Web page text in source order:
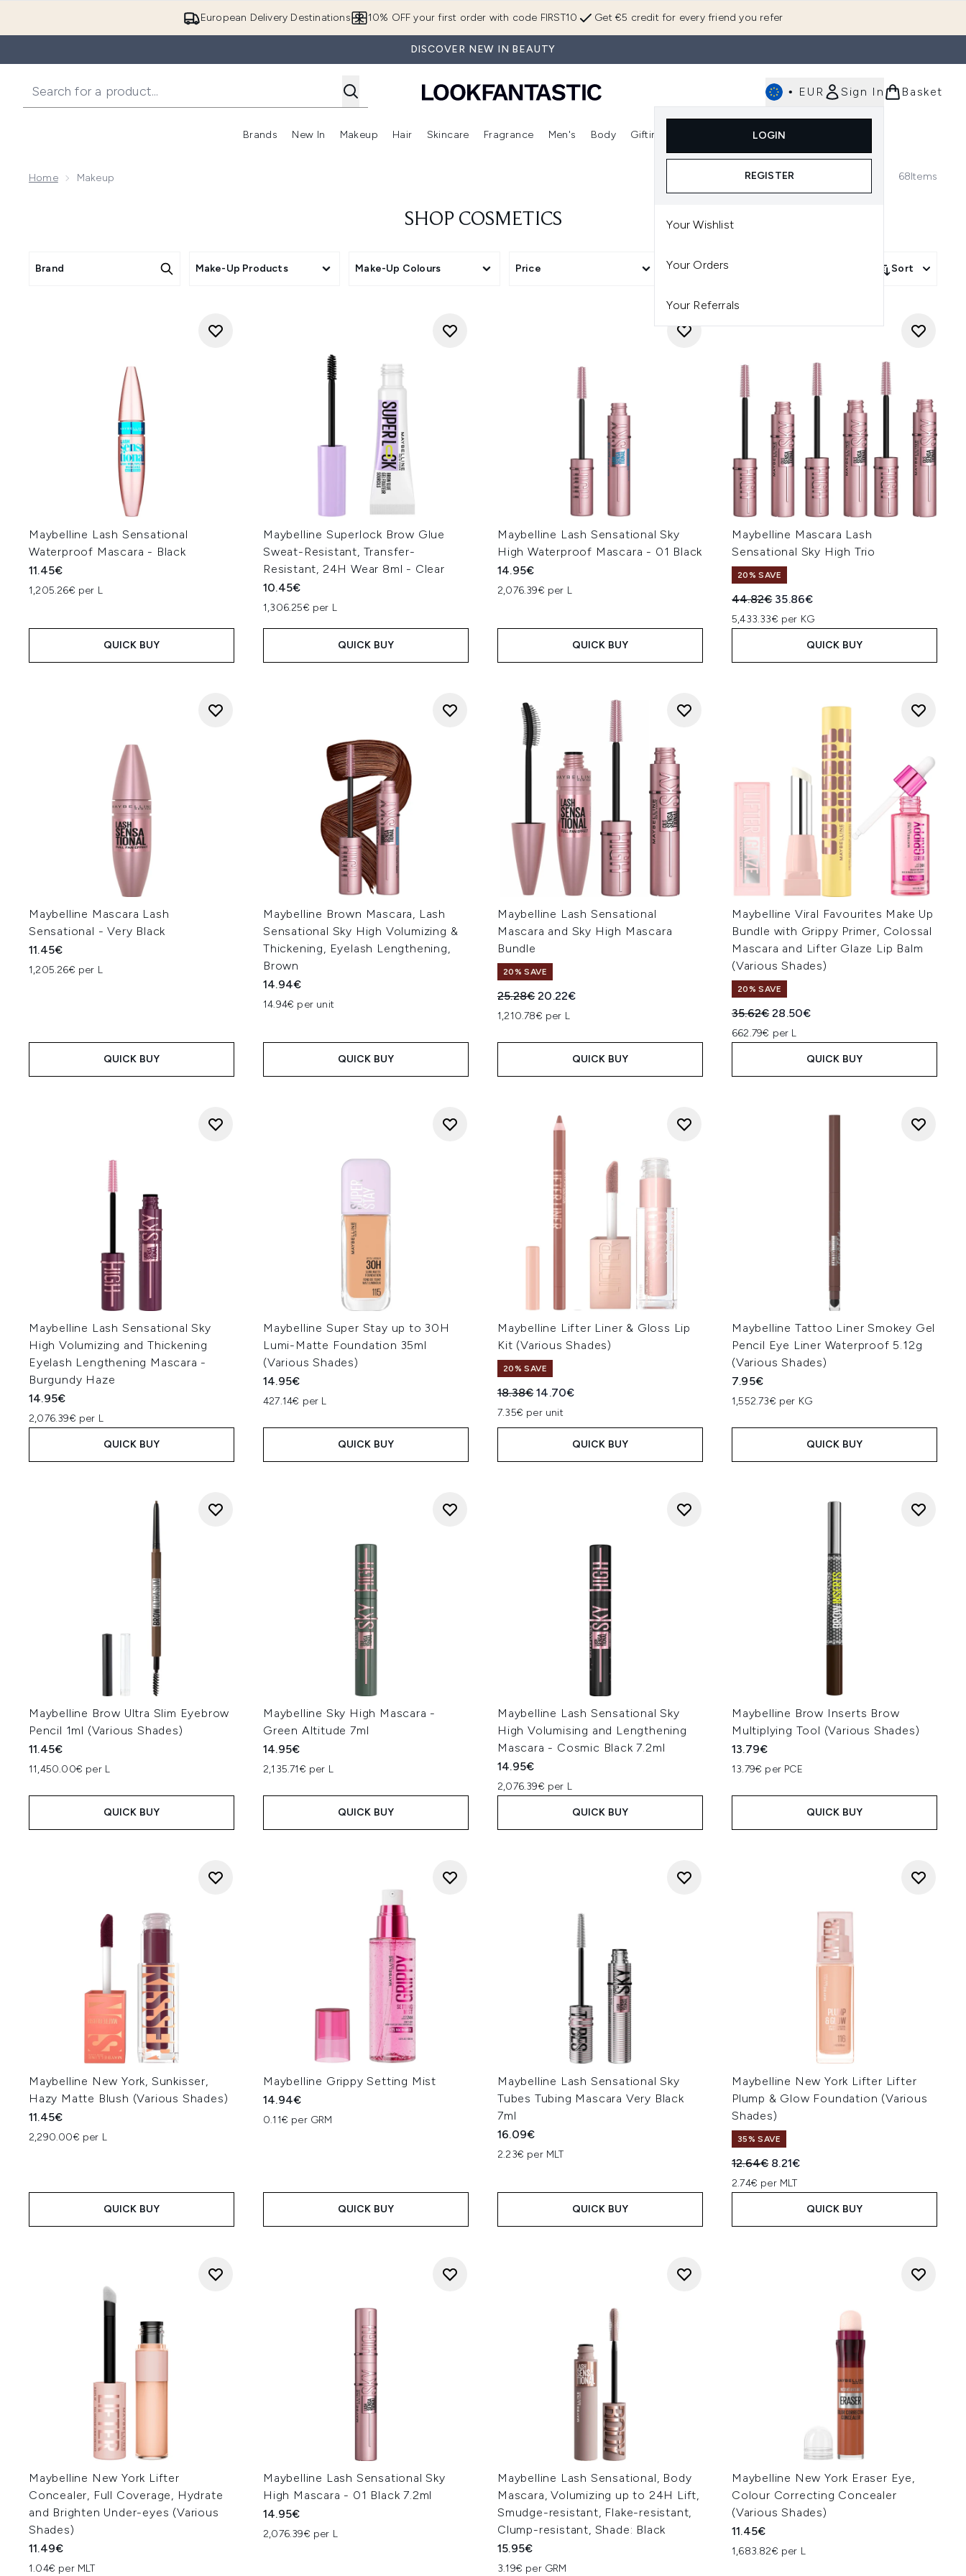
European Delivery Destinations Get €5 credit for every friend you refer
10% OFF your first order with code FIRST10
DISCOVER NEW IN BEAUTY
• EUR Sign In
LOGIN
REGISTER
Your Wishlist
Your Orders
Your Referrals
Basket
Brands
Enter submenu (Brands)
New In
Enter submenu (New In)
Makeup
Enter submenu (Makeup)
Hair
Enter submenu (Hair)
Skincare
Enter submenu (Skincare)
Fragrance
Enter submenu (Fragrance)
Men's Body Gifting
Enter submenu (Gifting)
Home Makeup 68Items
SHOP COSMETICS
Brand Make-Up Products Make-Up Colours Price Sort
Maybelline Lash Sensational
Waterproof Mascara - Black
11.45€
1,205.26€ per L
QUICK BUY
Maybelline Superlock Brow Glue
Sweat-Resistant, Transfer-
Resistant, 24H Wear 8ml - Clear
10.45€
1,306.25€ per L
QUICK BUY
Maybelline Lash Sensational Sky
High Waterproof Mascara - 01 Black
14.95€
2,076.39€ per L
QUICK BUY
Maybelline Mascara Lash
Sensational Sky High Trio
20% SAVE
Recommended Retail Price:
44.82€ Current price:
35.86€
5,433.33€ per KG
QUICK BUY
Maybelline Mascara Lash
Sensational - Very Black
11.45€
1,205.26€ per L
QUICK BUY
Maybelline Brown Mascara, Lash
Sensational Sky High Volumizing &
Thickening, Eyelash Lengthening,
Brown
14.94€
14.94€ per unit
QUICK BUY
Maybelline Lash Sensational
Mascara and Sky High Mascara
Bundle
20% SAVE
Recommended Retail Price:
25.28€Current price:
20.22€
1,210.78€ per L
QUICK BUY
Maybelline Viral Favourites Make Up
Bundle with Grippy Primer, Colossal
Mascara and Lifter Glaze Lip Balm
(Various Shades)
20% SAVE
Recommended Retail Price:
35.62€Current price:
28.50€
662.79€ per L
QUICK BUY
Maybelline Lash Sensational Sky
High Volumizing and Thickening
Eyelash Lengthening Mascara -
Burgundy Haze
14.95€
2,076.39€ per L
QUICK BUY
Maybelline Super Stay up to 30H
Lumi-Matte Foundation 35ml
(Various Shades)
14.95€
427.14€ per L
QUICK BUY
Maybelline Lifter Liner & Gloss Lip
Kit (Various Shades)
20% SAVE
Recommended Retail Price:
18.38€Current price:
14.70€
7.35€ per unit
QUICK BUY
Maybelline Tattoo Liner Smokey Gel
Pencil Eye Liner Waterproof 5.12g
(Various Shades)
7.95€
1,552.73€ per KG
QUICK BUY
Maybelline Brow Ultra Slim Eyebrow
Pencil 1ml (Various Shades)
11.45€
11,450.00€ per L
QUICK BUY
Maybelline Sky High Mascara -
Green Altitude 7ml
14.95€
2,135.71€ per L
QUICK BUY
Maybelline Lash Sensational Sky
High Volumising and Lengthening
Mascara - Cosmic Black 7.2ml
14.95€
2,076.39€ per L
QUICK BUY
Maybelline Brow Inserts Brow
Multiplying Tool (Various Shades)
13.79€
13.79€ per PCE
QUICK BUY
Maybelline New York, Sunkisser,
Hazy Matte Blush (Various Shades)
11.45€
2,290.00€ per L
QUICK BUY
Maybelline Grippy Setting Mist
14.94€
0.11€ per GRM
QUICK BUY
Maybelline Lash Sensational Sky
Tubes Tubing Mascara Very Black
7ml
16.09€
2.23€ per MLT
QUICK BUY
Maybelline New York Lifter Lifter
Plump & Glow Foundation (Various
Shades)
35% SAVE
Recommended Retail Price:
12.64€ Current price:
8.21€
2.74€ per MLT
QUICK BUY
Maybelline New York Lifter
Concealer, Full Coverage, Hydrate
and Brighten Under-eyes (Various
Shades)
11.49€
1.04€ per MLT
Maybelline Lash Sensational Sky
High Mascara - 01 Black 7.2ml
14.95€
2,076.39€ per L
Maybelline Lash Sensational, Body
Mascara, Volumizing up to 24H Lift,
Smudge-resistant, Flake-resistant,
Clump-resistant, Shade: Black
15.95€
3.19€ per GRM
Maybelline New York Eraser Eye,
Colour Correcting Concealer
(Various Shades)
11.45€
1,683.82€ per L